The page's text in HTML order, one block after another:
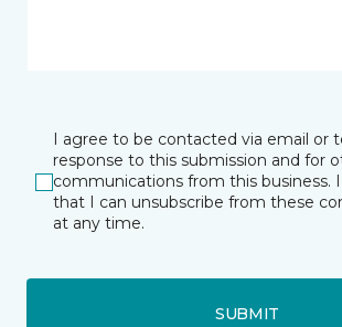
I agree to be contacted via email or
response to this submission and for
communications from this business.
that I can unsubscribe from these
at any time.
SUBMIT